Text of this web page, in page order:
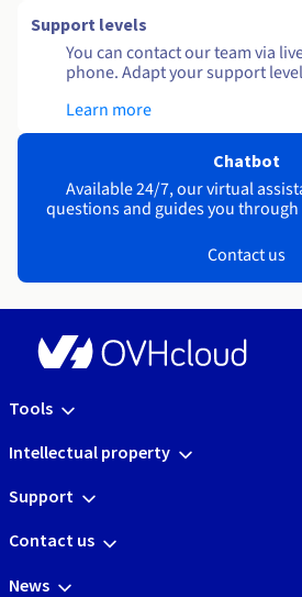
Support levels
You can contact our team via
phone. Adapt your support
Learn more
Chatbot
Available 24/7, our virtual
questions and guides you
Contact us
Tools
Intellectual property
Support
Contact us
News